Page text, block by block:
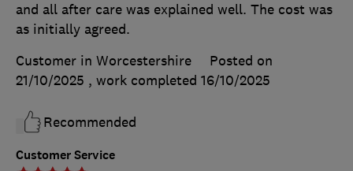
Customer Service
and all after care was explained well. The cost was
as initially agreed.
Customer in Worcestershire
Posted on
21/10/2025 , work completed 16/10/2025
Recommended